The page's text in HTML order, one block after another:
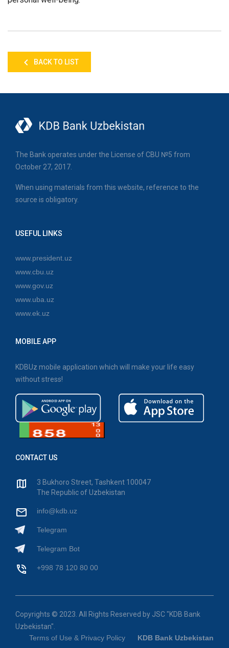
BACK TO LIST
The Bank operates under the License of CBU №5 from
October 27, 2017.
When using materials from this website, reference to the
source is obligatory.
USEFUL LINKS
www.president.uz
www.cbu.uz
www.gov.uz
www.uba.uz
www.ek.uz
MOBILE APP
KDBUz mobile application which will make your life easy
without stress!
CONTACT US
3 Bukhoro Street, Tashkent 100047
The Republic of Uzbekistan
info@kdb.uz
Telegram
Telegram Bot
+998 78 120 80 00
Copyrights © 2023. All Rights Reserved by JSC "KDB Bank
Uzbekistan".
Terms of Use & Privacy Policy
KDB Bank Uzbekistan